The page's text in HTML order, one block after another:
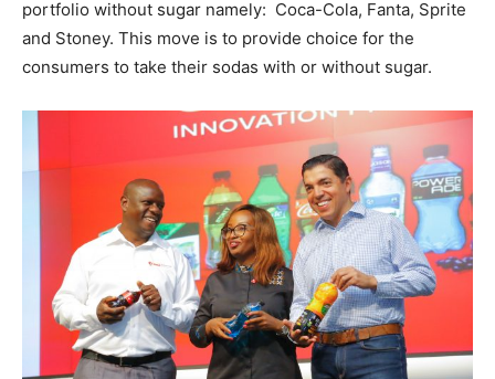
portfolio without sugar namely: Coca-Cola, Fanta, Sprite
and Stoney. This move is to provide choice for the
consumers to take their sodas with or without sugar.